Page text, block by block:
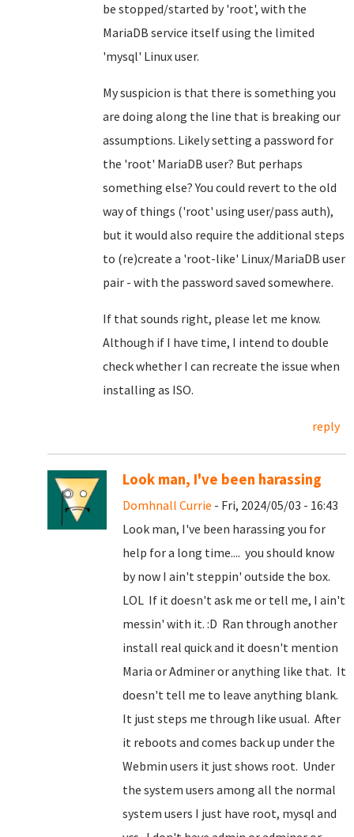
be stopped/started by 'root', with the
MariaDB service itself using the limited
'mysql' Linux user.
My suspicion is that there is something you
are doing along the line that is breaking our
assumptions. Likely setting a password for
the 'root' MariaDB user? But perhaps
something else? You could revert to the old
way of things ('root' using user/pass auth),
but it would also require the additional steps
to (re)create a 'root-like' Linux/MariaDB user
pair - with the password saved somewhere.
If that sounds right, please let me know.
Although if I have time, I intend to double
check whether I can recreate the issue when
installing as ISO.
reply
Look man, I've been harassing
Domhnall Currie - Fri, 2024/05/03 - 16:43
Look man, I've been harassing you for
help for a long time.... you should know
by now I ain't steppin' outside the box.
LOL If it doesn't ask me or tell me, I ain't
messin' with it. :D Ran through another
install real quick and it doesn't mention
Maria or Adminer or anything like that. It
doesn't tell me to leave anything blank.
It just steps me through like usual. After
it reboots and comes back up under the
Webmin users it just shows root. Under
the system users among all the normal
system users I just have root, mysql and